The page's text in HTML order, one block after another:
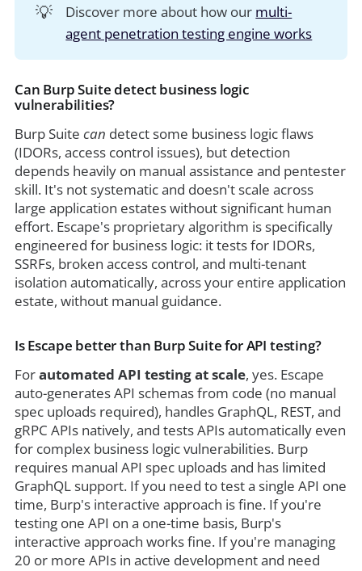
💡 Discover more about how our multi-
agent penetration testing engine works
Can Burp Suite detect business logic
vulnerabilities?
Burp Suite can detect some business logic flaws
(IDORs, access control issues), but detection
depends heavily on manual assistance and pentester
skill. It's not systematic and doesn't scale across
large application estates without significant human
effort. Escape's proprietary algorithm is specifically
engineered for business logic: it tests for IDORs,
SSRFs, broken access control, and multi-tenant
isolation automatically, across your entire application
estate, without manual guidance.
Is Escape better than Burp Suite for API testing?
Forautomated API testing at scale, yes. Escape
auto-generates API schemas from code (no manual
spec uploads required), handles GraphQL, REST, and
gRPC APIs natively, and tests APIs automatically even
for complex business logic vulnerabilities. Burp
requires manual API spec uploads and has limited
GraphQL support. If you need to test a single API one
time, Burp's interactive approach is fine. If you're
testing one API on a one-time basis, Burp's
interactive approach works fine. If you're managing
20 or more APIs in active development and need